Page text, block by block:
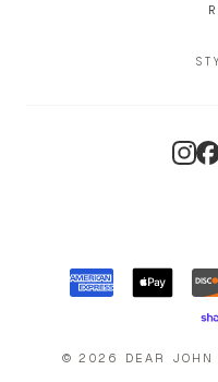
©2026 DEAR JOHN